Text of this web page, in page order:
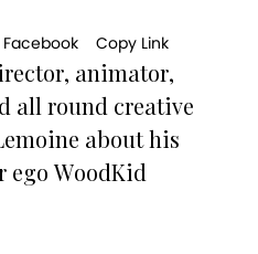
Facebook Copy Link
animator,
all round creative
about his
WoodKid